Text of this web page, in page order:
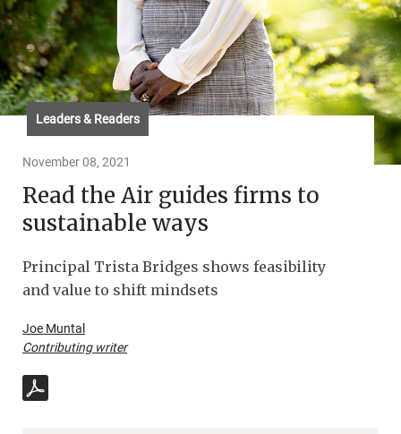
Leaders & Readers
November 08, 2021
Read the Air guides firms to
sustainable ways
Principal Trista Bridges shows feasibility
and value to shift mindsets
Joe Muntal
Contributing writer